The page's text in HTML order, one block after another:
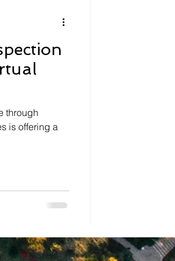
through
is offering a